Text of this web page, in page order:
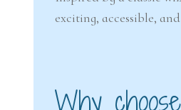
exciting, accessible,
Why